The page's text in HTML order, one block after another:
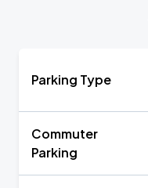
Parking Type
Commuter
Parking